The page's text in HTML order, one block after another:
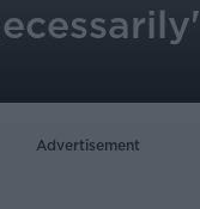
Advertisement